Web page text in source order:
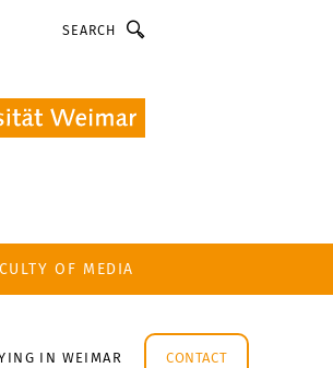
OF MEDIA
IN WEIMAR CONTACT